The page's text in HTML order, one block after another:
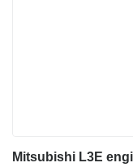
Mitsubishi L3E